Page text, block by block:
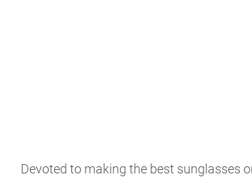
Devoted to making the best sunglasses